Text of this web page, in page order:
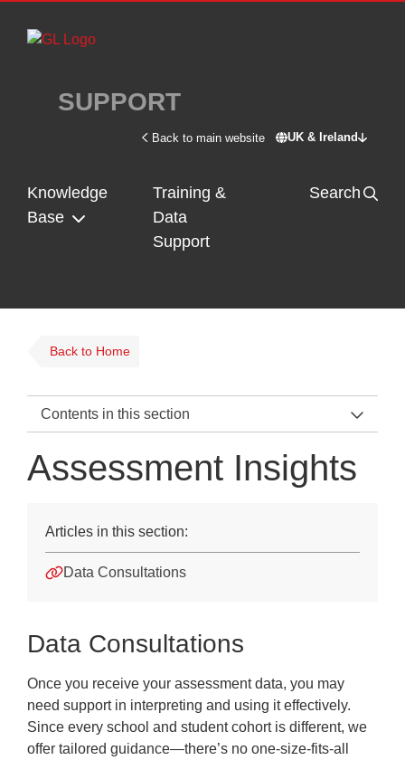
Skip to main content
SUPPORT
Back to main website UK & Ireland
Switch site -
Knowledge
Base
Training &
Data
Support
Search
Back to Home
Contents in this section
Speak to us
Technical Enquiries
Assessment Insights
Articles in this section:
Data Consultations
Data Consultations
Once you receive your assessment data, you may
need support in interpreting and using it effectively.
Since every school and student cohort is different, we
offer tailored guidance—there’s no one-size-fits-all